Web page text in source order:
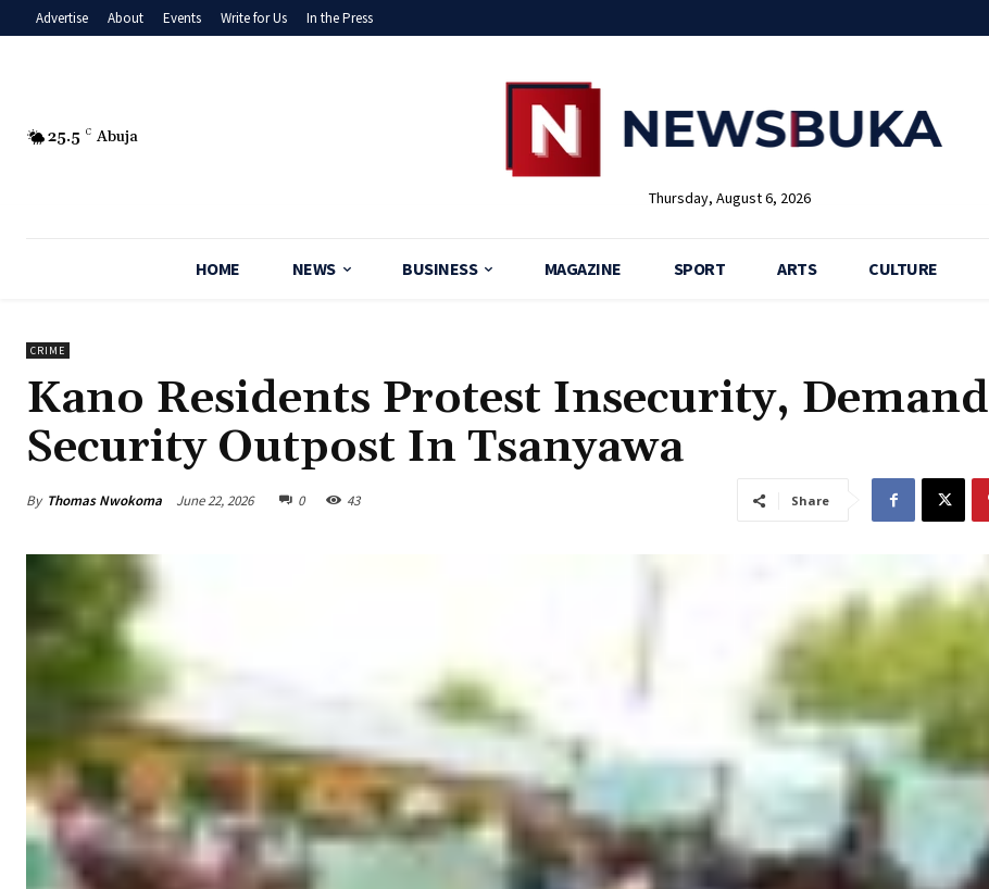
Advertise About Events Write for Us In the Press
25.5 C Abuja
Thursday, August 6, 2026
HOME NEWS BUSINESS MAGAZINE SPORT ARTS CULTURE
CRIME
Kano Residents Protest Insecurity, Demand
Security Outpost In Tsanyawa
By Thomas Nwokoma June 22, 2026 0 43 Share